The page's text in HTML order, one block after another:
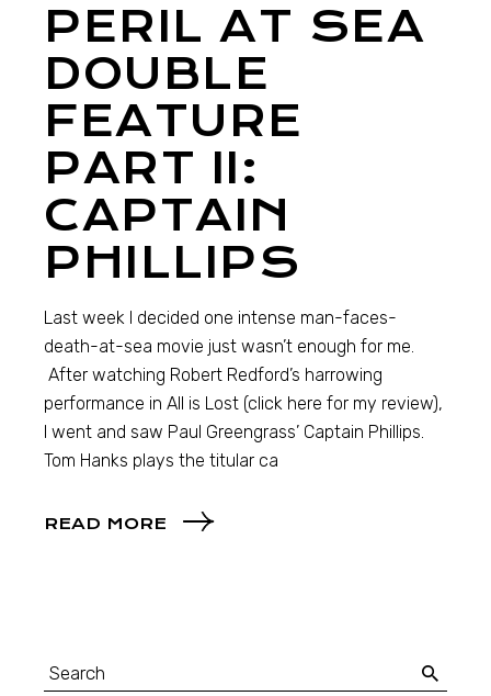
PERIL AT SEA
DOUBLE
FEATURE
PART II:
CAPTAIN
PHILLIPS
Last week I decided one intense man-faces-
death-at-sea movie just wasn’t enough for me.
After watching Robert Redford’s harrowing
performance in All is Lost (click here for my review),
I went and saw Paul Greengrass’ Captain Phillips.
Tom Hanks plays the titular ca
READ MORE